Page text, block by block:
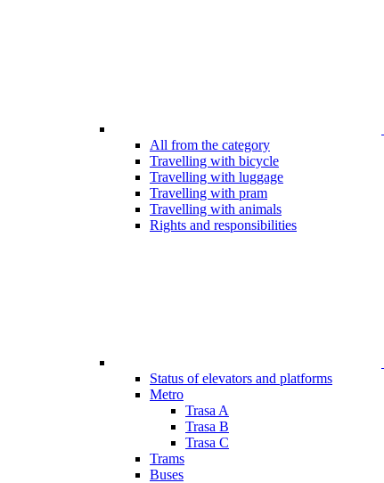
All from the category
Travelling with bicycle
Travelling with luggage
Travelling with pram
Travelling with animals
Rights and responsibilities
Status of elevators and platforms
Metro
Trasa A
Trasa B
Trasa C
Trams
Buses